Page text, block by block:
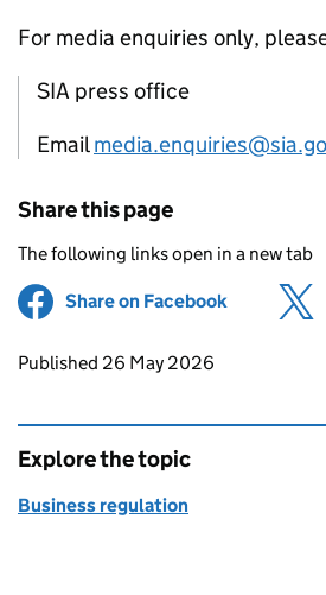
For media enquiries only,
SIA press office
Email
Share this page
The following links open in a new tab
Share on Facebook (opens in
Updates to this page
Published 26 May 2026
Explore the topic
Business regulation